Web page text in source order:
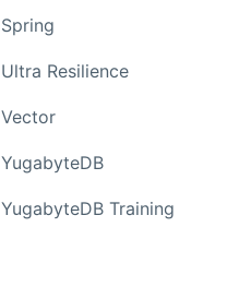
Spring
Ultra Resilience
Vector
YugabyteDB
YugabyteDB Training